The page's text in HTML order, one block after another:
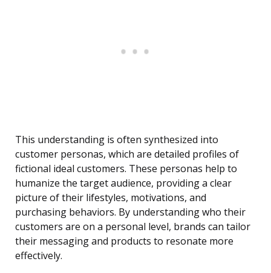
This understanding is often synthesized into
customer personas, which are detailed profiles of
fictional ideal customers. These personas help to
humanize the target audience, providing a clear
picture of their lifestyles, motivations, and
purchasing behaviors. By understanding who their
customers are on a personal level, brands can tailor
their messaging and products to resonate more
effectively.